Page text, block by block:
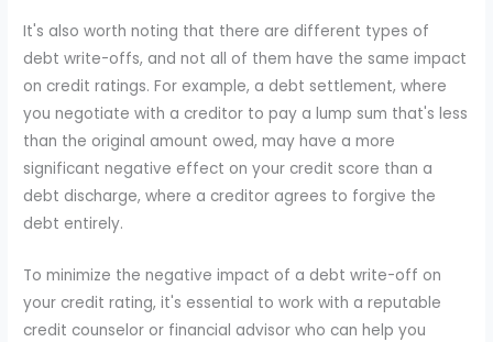
It's also worth noting that there are different types of
debt write-offs, and not all of them have the same impact
on credit ratings. For example, a debt settlement, where
you negotiate with a creditor to pay a lump sum that's less
than the original amount owed, may have a more
significant negative effect on your credit score than a
debt discharge, where a creditor agrees to forgive the
debt entirely.
To minimize the negative impact of a debt write-off on
your credit rating, it's essential to work with a reputable
credit counselor or financial advisor who can help you